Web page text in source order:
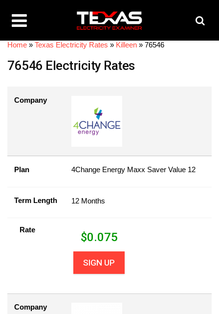
Home » Texas Electricity Rates » Killeen » 76546
76546 Electricity Rates
Company
Plan 4Change Energy Maxx Saver Value 12
Term Length 12 Months
Rate
$0.075
SIGN UP
Company